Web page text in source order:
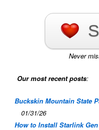
Never
Our most recent posts:
Buckskin Mountain State
01/31/26
How to Install Starlink